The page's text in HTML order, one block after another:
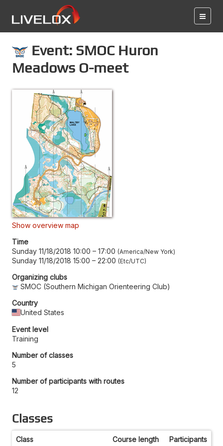
Event: SMOC Huron
Meadows O-meet
Show overview map
Time
Sunday 11/18/2018 10:00 – 17:00 America/New York
Sunday 11/18/2018 15:00 – 22:00 Etc/UTC
Organizing clubs
SMOC (Southern Michigan Orienteering Club)
Country
United States
Event level
Training
Number of classes
5
Number of participants with routes
12
Classes
Class Course length Participants